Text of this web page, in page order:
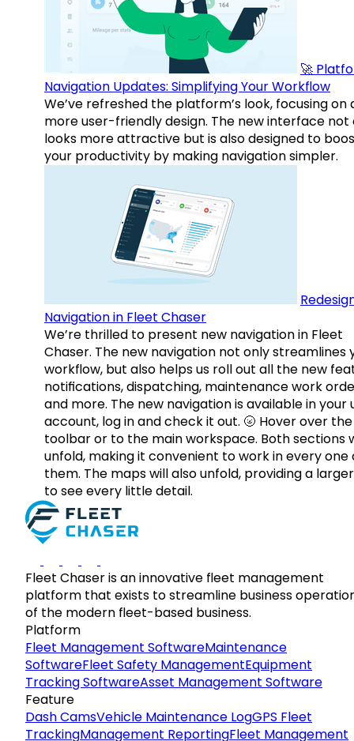
🚀
Navigation Updates: Simplifying Your Workflow
We’ve refreshed the platform’s look, focusing on
more user-friendly design. The new interface not
looks more attractive but is also designed to
your productivity by making navigation simpler.
Navigation in Fleet Chaser
We’re thrilled to present new navigation in Fleet
Chaser. The new navigation not only streamlines
workflow, but also helps us roll out all the new
notifications, dispatching, maintenance work
and more. The new navigation is available in your
account, log in and check it out. 🌝 Hover over the
toolbar or to the main workspace. Both sections
unfold, making it convenient to work in every one
them. The maps will also unfold, providing a
to see every little detail.
Fleet Chaser is an innovative fleet management
platform that exists to streamline business
of the modern fleet-based business.
Platform
Fleet Management SoftwareMaintenance
SoftwareFleet Safety ManagementEquipment
Tracking SoftwareAsset Management Software
Feature
Dash CamsVehicle Maintenance LogGPS Fleet
TrackingManagement ReportingFleet Management